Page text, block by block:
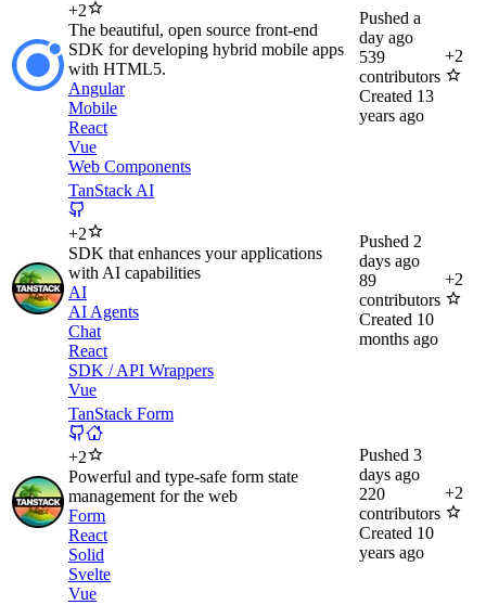
+2
The beautiful, open source front-end
SDK for developing hybrid mobile apps
with HTML5.
Angular
Mobile
React
Vue
Web Components
Pushed a
day ago
539
contributors
Created 13
years ago
+2
TanStack AI
+2
SDK that enhances your applications
with AI capabilities
AI
AI Agents
Chat
React
SDK / API Wrappers
Vue
Pushed 2
days ago
89
contributors
Created 10
months ago
+2
TanStack Form
+2
Powerful and type-safe form state
management for the web
Form
React
Solid
Svelte
Vue
Pushed 3
days ago
220
contributors
Created 10
years ago
+2